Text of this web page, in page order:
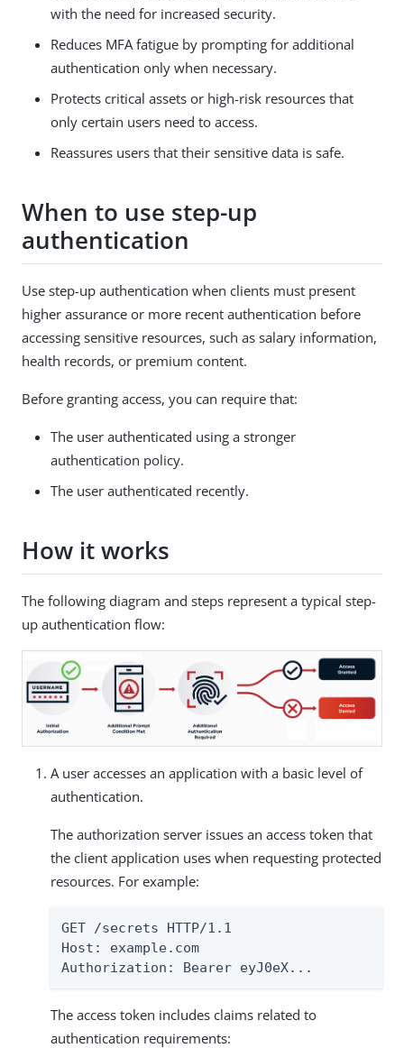
with the need for increased security.
Reduces MFA fatigue by prompting for additional
authentication only when necessary.
Protects critical assets or high-risk resources that
only certain users need to access.
Reassures users that their sensitive data is safe.
When to use step-up
authentication
Use step-up authentication when clients must present
higher assurance or more recent authentication before
accessing sensitive resources, such as salary information,
health records, or premium content.
Before granting access, you can require that:
The user authenticated using a stronger
authentication policy.
The user authenticated recently.
How it works
The following diagram and steps represent a typical step-
up authentication flow:
A user accesses an application with a basic level of
authentication.
The authorization server issues an access token that
the client application uses when requesting protected
resources. For example:
GET /secrets HTTP/1.1
Host: example.com
Authorization: Bearer eyJ0eX...
The access token includes claims related to
authentication requirements: